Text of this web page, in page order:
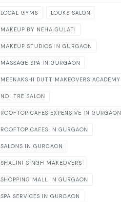
LOCAL GYMS LOOKS SALON
MAKEUP BY NEHA GULATI
MAKEUP STUDIOS IN GURGAON
MASSAGE SPA IN GURGAON
MEENAKSHI DUTT MAKEOVERS ACADEMY
NOI TRE SALON
ROOFTOP CAFES EXPENSIVE IN GURGAON
ROOFTOP CAFES IN GURGAON
SALONS IN GURGAON
SHALINI SINGH MAKEOVERS
SHOPPING MALL IN GURGAON
SPA SERVICES IN GURGAON